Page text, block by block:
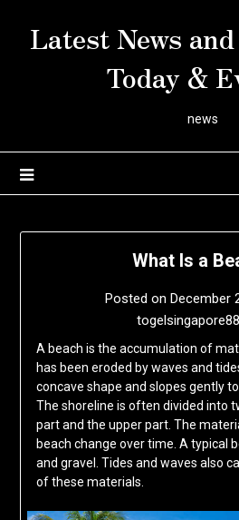
Latest News
Today &
news
What Is a
Posted on December
A beach is the accumulation of
has been eroded by waves and
concave shape and slopes gently
The shoreline is often divided into
part and the upper part. The
beach change over time. A typical
and gravel. Tides and waves also
of these materials.